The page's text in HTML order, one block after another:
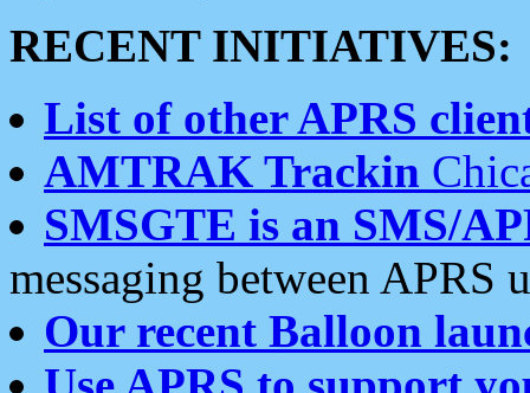
RECENT INITIATIVES:
List of other APRS
AMTRAK Trackin
SMSGTE is an SMS/
messaging between APRS
Our recent Balloon